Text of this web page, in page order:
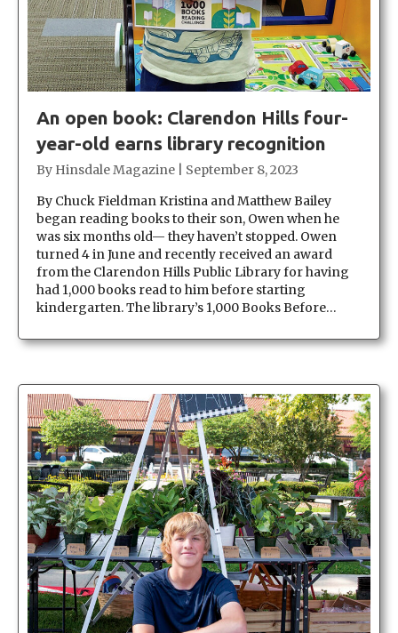
An open book: Clarendon Hills four-
year-old earns library recognition
By Hinsdale Magazine
September 8, 2023
By Chuck Fieldman Kristina and Matthew Bailey
began reading books to their son, Owen when he
was six months old— they haven’t stopped. Owen
turned 4 in June and recently received an award
from the Clarendon Hills Public Library for having
had 1,000 books read to him before starting
kindergarten. The library’s 1,000 Books Before…